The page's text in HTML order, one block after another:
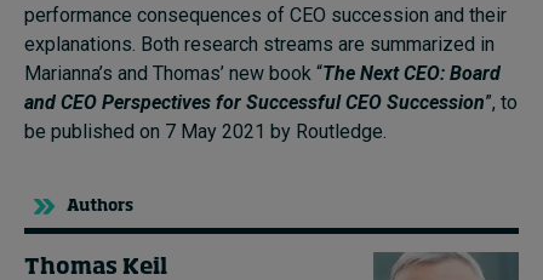
performance consequences of CEO succession and their
explanations. Both research streams are summarized in
Marianna’s and Thomas’ new book “The Next CEO: Board
and CEO Perspectives for Successful CEO Succession”, to
be published on 7 May 2021 by Routledge.
Authors
Thomas Keil